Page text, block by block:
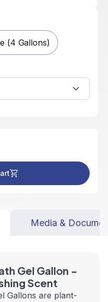
(4 Gallons)
Media &
Gel Gallon -
Scent
Gallons are plant-